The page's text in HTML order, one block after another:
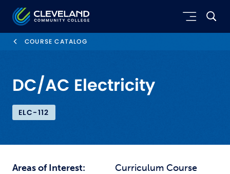
Skip to main content
Cleveland Community College
COURSE CATALOG
DC/AC Electricity
ELC-112
Areas of Interest:
Curriculum Course